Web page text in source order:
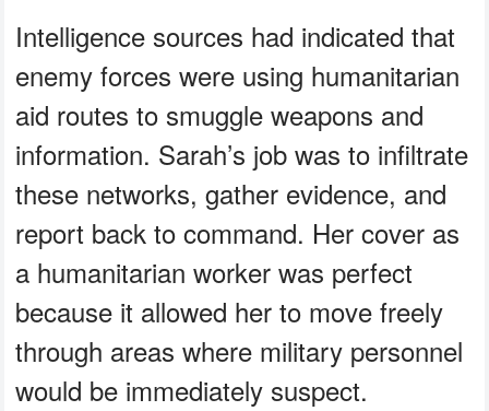
Intelligence sources had indicated that
enemy forces were using humanitarian
aid routes to smuggle weapons and
information. Sarah’s job was to infiltrate
these networks, gather evidence, and
report back to command. Her cover as
a humanitarian worker was perfect
because it allowed her to move freely
through areas where military personnel
would be immediately suspect.